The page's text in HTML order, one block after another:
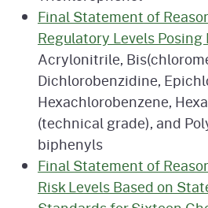
Final Statement of
Regulatory Levels
Acrylonitrile,
Dichlorobenzidine,
Hexachlorobenzene,
(technical grade), and
biphenyls
Final Statement of
Risk Levels Based on